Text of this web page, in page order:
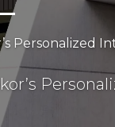
Personalized